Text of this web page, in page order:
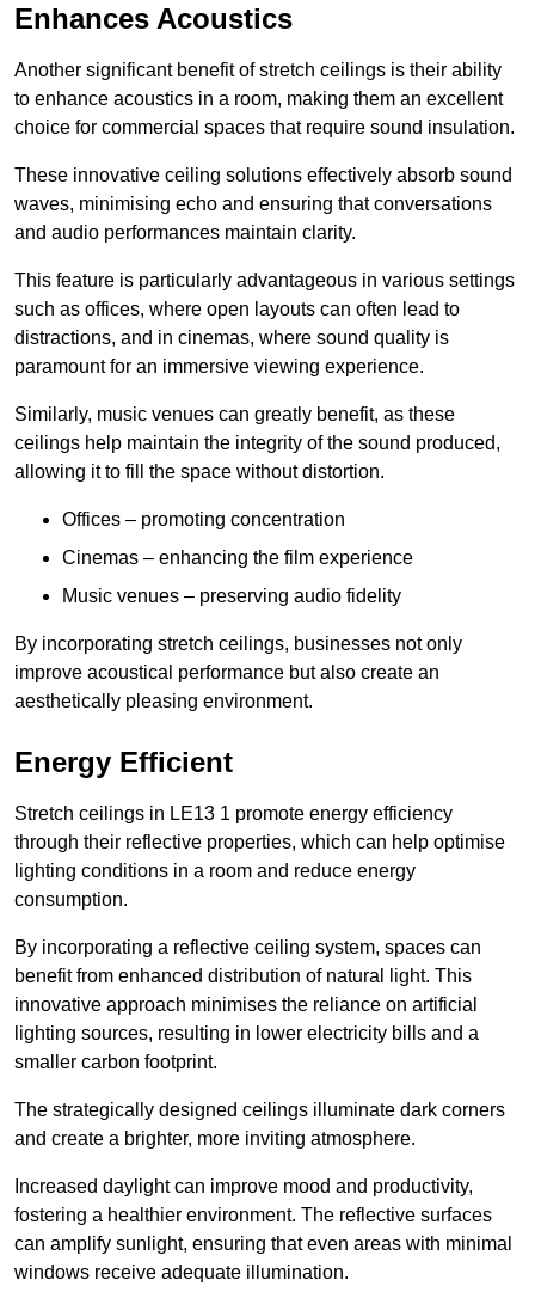
Enhances Acoustics
Another significant benefit of stretch ceilings is their ability
to enhance acoustics in a room, making them an excellent
choice for commercial spaces that require sound insulation.
These innovative ceiling solutions effectively absorb sound
waves, minimising echo and ensuring that conversations
and audio performances maintain clarity.
This feature is particularly advantageous in various settings
such as offices, where open layouts can often lead to
distractions, and in cinemas, where sound quality is
paramount for an immersive viewing experience.
Similarly, music venues can greatly benefit, as these
ceilings help maintain the integrity of the sound produced,
allowing it to fill the space without distortion.
Offices – promoting concentration
Cinemas – enhancing the film experience
Music venues – preserving audio fidelity
By incorporating stretch ceilings, businesses not only
improve acoustical performance but also create an
aesthetically pleasing environment.
Energy Efficient
Stretch ceilings in LE13 1 promote energy efficiency
through their reflective properties, which can help optimise
lighting conditions in a room and reduce energy
consumption.
By incorporating a reflective ceiling system, spaces can
benefit from enhanced distribution of natural light. This
innovative approach minimises the reliance on artificial
lighting sources, resulting in lower electricity bills and a
smaller carbon footprint.
The strategically designed ceilings illuminate dark corners
and create a brighter, more inviting atmosphere.
Increased daylight can improve mood and productivity,
fostering a healthier environment. The reflective surfaces
can amplify sunlight, ensuring that even areas with minimal
windows receive adequate illumination.